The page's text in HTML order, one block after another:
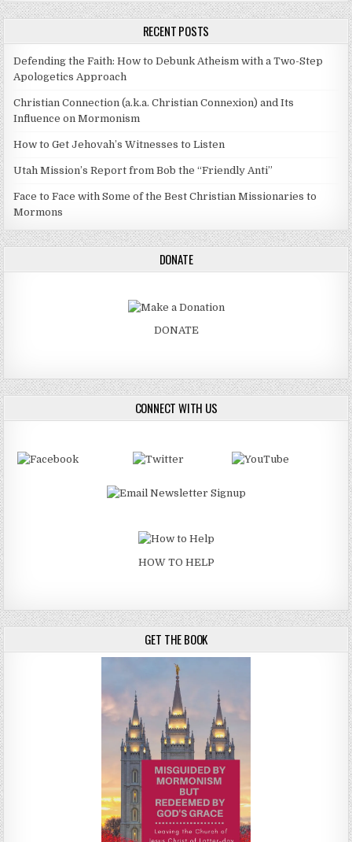
RECENT POSTS
Defending the Faith: How to Debunk Atheism with a Two-Step
Apologetics Approach
Christian Connection (a.k.a. Christian Connexion) and Its
Influence on Mormonism
How to Get Jehovah’s Witnesses to Listen
Utah Mission’s Report from Bob the “Friendly Anti”
Face to Face with Some of the Best Christian Missionaries to
Mormons
DONATE
DONATE
CONNECT WITH US
HOW TO HELP
GET THE BOOK